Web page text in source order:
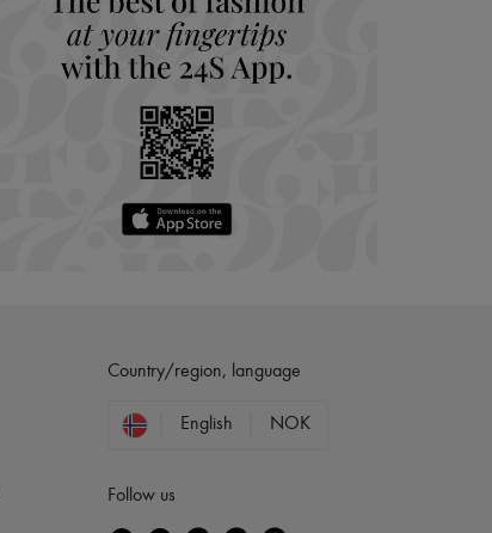
Country/region, language
English NOK
Follow us